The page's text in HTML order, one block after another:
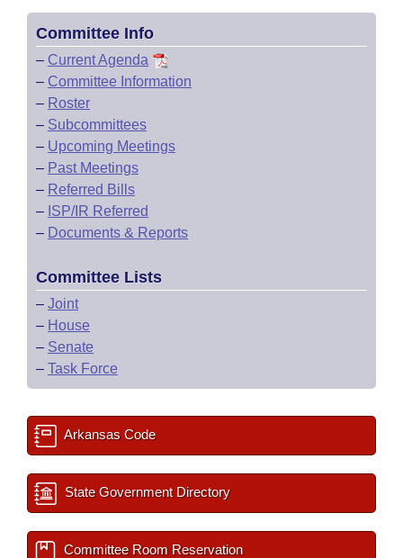
Committee Info
– Current Agenda
– Committee Information
– Roster
– Subcommittees
– Upcoming Meetings
– Past Meetings
– Referred Bills
– ISP/IR Referred
– Documents & Reports
Committee Lists
– Joint
– House
– Senate
– Task Force
Arkansas Code
State Government Directory
Committee Room Reservation